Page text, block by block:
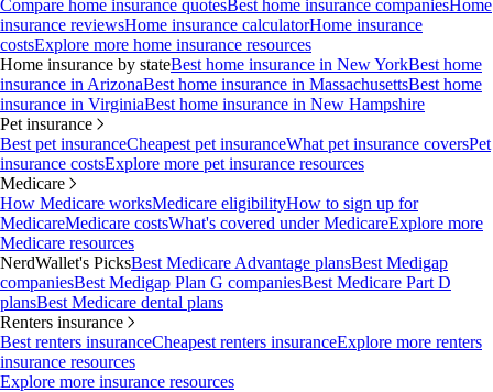
Compare home insurance quotesBest home insurance companiesHome
insurance reviewsHome insurance calculatorHome insurance
costsExplore more home insurance resources
Home insurance by stateBest home insurance in New YorkBest home
insurance in ArizonaBest home insurance in MassachusettsBest home
insurance in VirginiaBest home insurance in New Hampshire
Pet insurance
Best pet insuranceCheapest pet insuranceWhat pet insurance coversPet
insurance costsExplore more pet insurance resources
Medicare
How Medicare worksMedicare eligibilityHow to sign up for
MedicareMedicare costsWhat's covered under MedicareExplore more
Medicare resources
NerdWallet's PicksBest Medicare Advantage plansBest Medigap
companiesBest Medigap Plan G companiesBest Medicare Part D
plansBest Medicare dental plans
Renters insurance
Best renters insuranceCheapest renters insuranceExplore more renters
insurance resources
Explore more insurance resources